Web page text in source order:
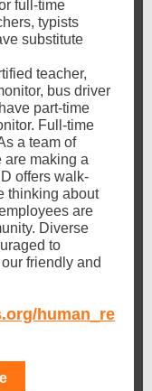
full-time
typists
substitute
teacher,
bus driver
part-time
Full-time
a team of
are making a
offers walk-
thinking about
are
Diverse
to
friendly and
human_re